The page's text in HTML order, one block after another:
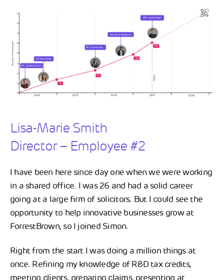
Lisa-Marie Smith
Director – Employee #2
I have been here since day one when we were working
in a shared office. I was 26 and had a solid career
going at a large firm of solicitors. But I could see the
opportunity to help innovative businesses grow at
ForrestBrown, so I joined Simon.
Right from the start I was doing a million things at
once. Refining my knowledge of R&D tax credits,
meeting clients, preparing claims, presenting at